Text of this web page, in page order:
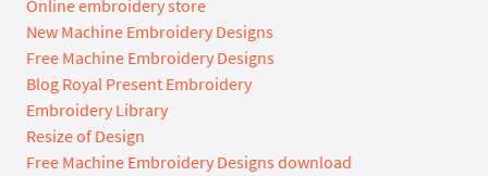
Online embroidery store
New Machine Embroidery Designs
Free Machine Embroidery Designs
Blog Royal Present Embroidery
Embroidery Library
Resize of Design
Free Machine Embroidery Designs download